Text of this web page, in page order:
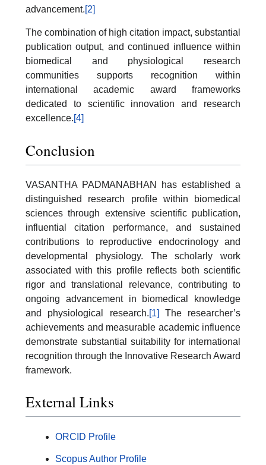
advancement.[2]
The combination of high citation impact, substantial
publication output, and continued influence within
biomedical and physiological research
communities supports recognition within
international academic award frameworks
dedicated to scientific innovation and research
excellence.[4]
Conclusion
VASANTHA PADMANABHAN has established a
distinguished research profile within biomedical
sciences through extensive scientific publication,
influential citation performance, and sustained
contributions to reproductive endocrinology and
developmental physiology. The scholarly work
associated with this profile reflects both scientific
rigor and translational relevance, contributing to
ongoing advancement in biomedical knowledge
and physiological research.[1] The researcher’s
achievements and measurable academic influence
demonstrate substantial suitability for international
recognition through the Innovative Research Award
framework.
External Links
ORCID Profile
Scopus Author Profile